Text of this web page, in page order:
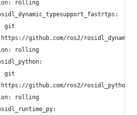
rolling
git
github.com/ros2/
rolling
git
github.com/ros2/
rolling